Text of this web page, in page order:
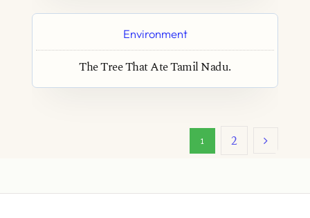
Environment
The Tree That Ate Tamil Nadu.
1 2